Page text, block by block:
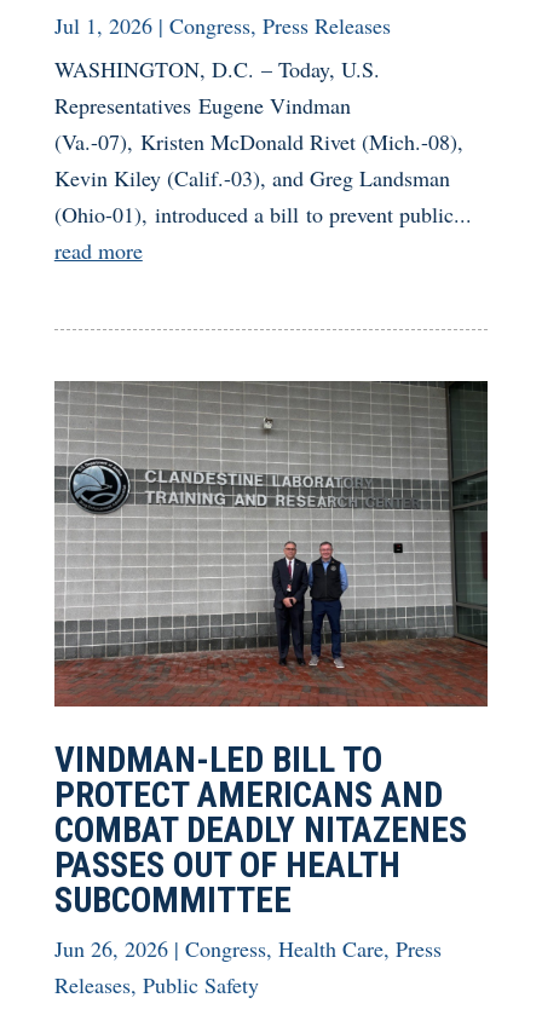
Jul 1, 2026| Congress, Press Releases
WASHINGTON, D.C. – Today, U.S.
Representatives Eugene Vindman
(Va.-07), Kristen McDonald Rivet (Mich.-08),
Kevin Kiley (Calif.-03), and Greg Landsman
(Ohio-01), introduced a bill to prevent public...
read more
VINDMAN-LED BILL TO
PROTECT AMERICANS AND
COMBAT DEADLY NITAZENES
PASSES OUT OF HEALTH
SUBCOMMITTEE
Jun 26, 2026| Congress, Health Care, Press
Releases, Public Safety